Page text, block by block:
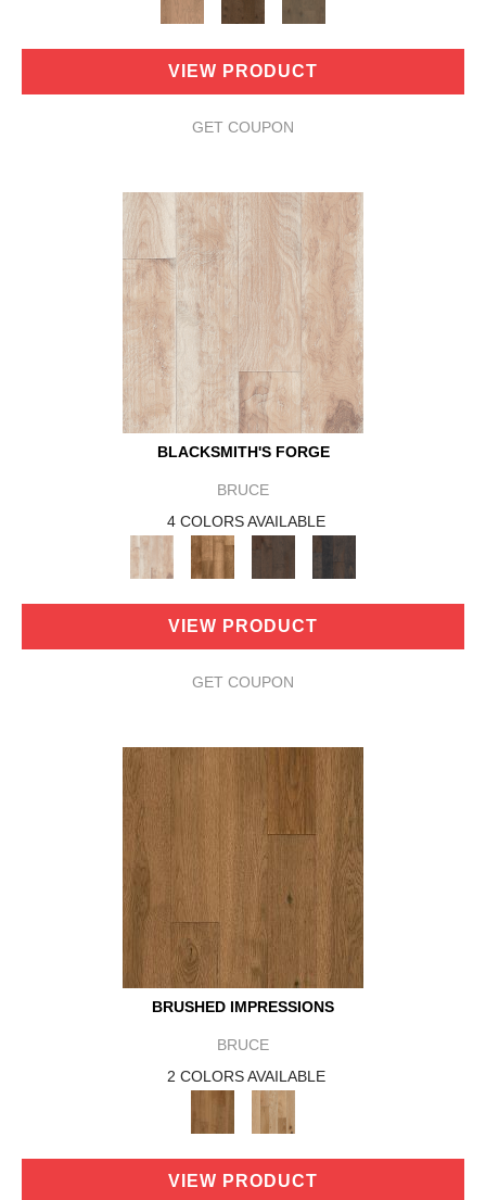
VIEW PRODUCT
GET COUPON
BLACKSMITH'S FORGE
BRUCE
4 COLORS AVAILABLE
VIEW PRODUCT
GET COUPON
BRUSHED IMPRESSIONS
BRUCE
2 COLORS AVAILABLE
VIEW PRODUCT